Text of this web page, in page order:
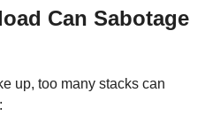
Can Sabotage
up, too many stacks can